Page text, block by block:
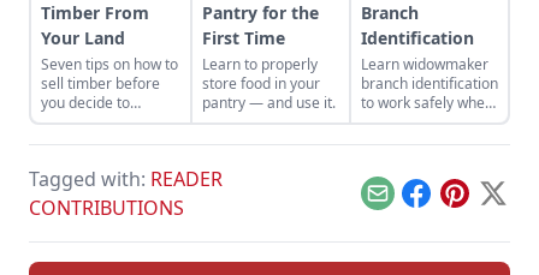
Timber From
Your Land
Seven tips on how to
sell timber before
you decide to
harvest and sell the
trees on your
Pantry for the
First Time
Learn to properly
store food in your
pantry — and use it.
Branch
Identification
Learn widowmaker
branch identification
to work safely when
felling trees and
cutting wood in the
Tagged with: READER
CONTRIBUTIONS
EmailFacebook
Pinterest
X